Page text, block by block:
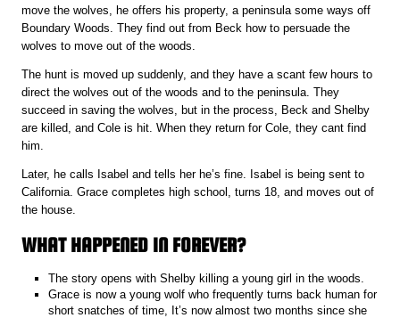
move the wolves, he offers his property, a peninsula some ways off
Boundary Woods. They find out from Beck how to persuade the
wolves to move out of the woods.
The hunt is moved up suddenly, and they have a scant few hours to
direct the wolves out of the woods and to the peninsula. They
succeed in saving the wolves, but in the process, Beck and Shelby
are killed, and Cole is hit. When they return for Cole, they cant find
him.
Later, he calls Isabel and tells her he’s fine. Isabel is being sent to
California. Grace completes high school, turns 18, and moves out of
the house.
WHAT HAPPENED IN FOREVER?
The story opens with Shelby killing a young girl in the woods.
Grace is now a young wolf who frequently turns back human for
short snatches of time, It’s now almost two months since she